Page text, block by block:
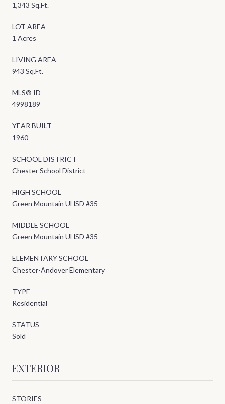
1,343 Sq.Ft.
LOT AREA
1 Acres
LIVING AREA
943 Sq.Ft.
MLS® ID
4998189
YEAR BUILT
1960
SCHOOL DISTRICT
Chester School District
HIGH SCHOOL
Green Mountain UHSD #35
MIDDLE SCHOOL
Green Mountain UHSD #35
ELEMENTARY SCHOOL
Chester-Andover Elementary
TYPE
Residential
STATUS
Sold
EXTERIOR
STORIES